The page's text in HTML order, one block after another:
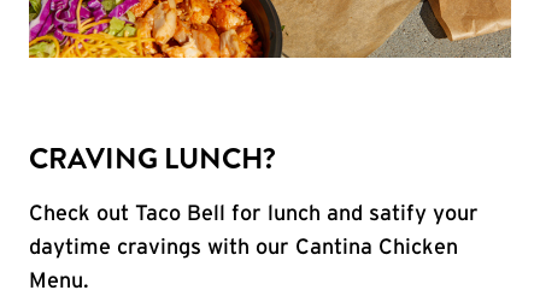
CRAVING LUNCH?
Check out Taco Bell for lunch and satify your
daytime cravings with our Cantina Chicken
Menu.